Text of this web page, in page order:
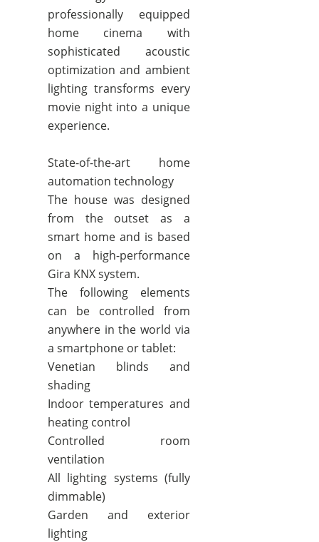
professionally equipped
home cinema with
sophisticated acoustic
optimization and ambient
lighting transforms every
movie night into a unique
experience.
State-of-the-art home
automation technology
The house was designed
from the outset as a
smart home and is based
on a high-performance
Gira KNX system.
The following elements
can be controlled from
anywhere in the world via
a smartphone or tablet:
Venetian blinds and
shading
Indoor temperatures and
heating control
Controlled room
ventilation
All lighting systems (fully
dimmable)
Garden and exterior
lighting